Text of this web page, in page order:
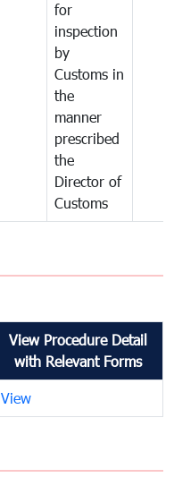
for
inspection
by
Customs in
the
manner
prescribed
the
Director of
Customs
View Procedure Detail
with Relevant Forms
View